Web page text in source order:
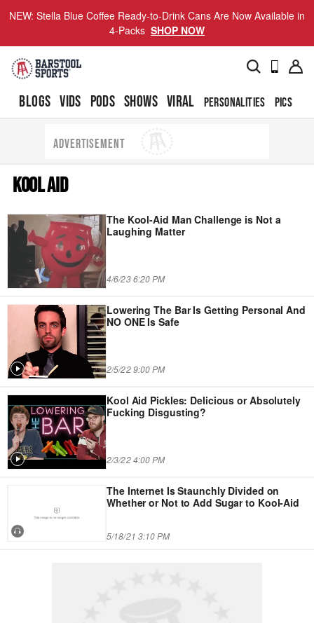
NEW: Stella Blue Coffee Ready-to-Drink Cans Are Now Available in
4-Packs SHOP NOW
BLOGS VIDS PODS SHOWS VIRAL PERSONALITIES PICS
ADVERTISEMENT
KOOL AID
The Kool-Aid Man Challenge is Not a
Laughing Matter
4/6/23 6:20 PM
Lowering The Bar Is Getting Personal And
NO ONE Is Safe
2/5/22 9:00 PM
Kool Aid Pickles: Delicious or Absolutely
Fucking Disgusting?
2/3/22 4:00 PM
The Internet Is Staunchly Divided on
Whether or Not to Add Sugar to Kool-Aid
5/18/21 3:10 PM